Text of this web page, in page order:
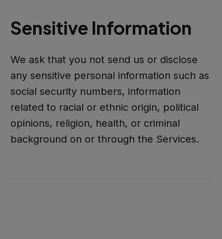
Sensitive Information
We ask that you not send us or disclose
any sensitive personal information such as
social security numbers, information
related to racial or ethnic origin, political
opinions, religion, health, or criminal
background on or through the Services.